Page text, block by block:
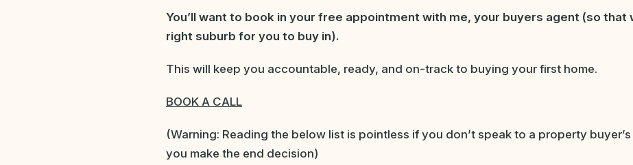
You’ll want to book in your free appointment with me, your buyers agent (so that
right suburb for you to buy in).
This will keep you accountable, ready, and on-track to buying your first home.
BOOK A CALL
(Warning: Reading the below list is pointless if you don’t speak to a property
you make the end decision)